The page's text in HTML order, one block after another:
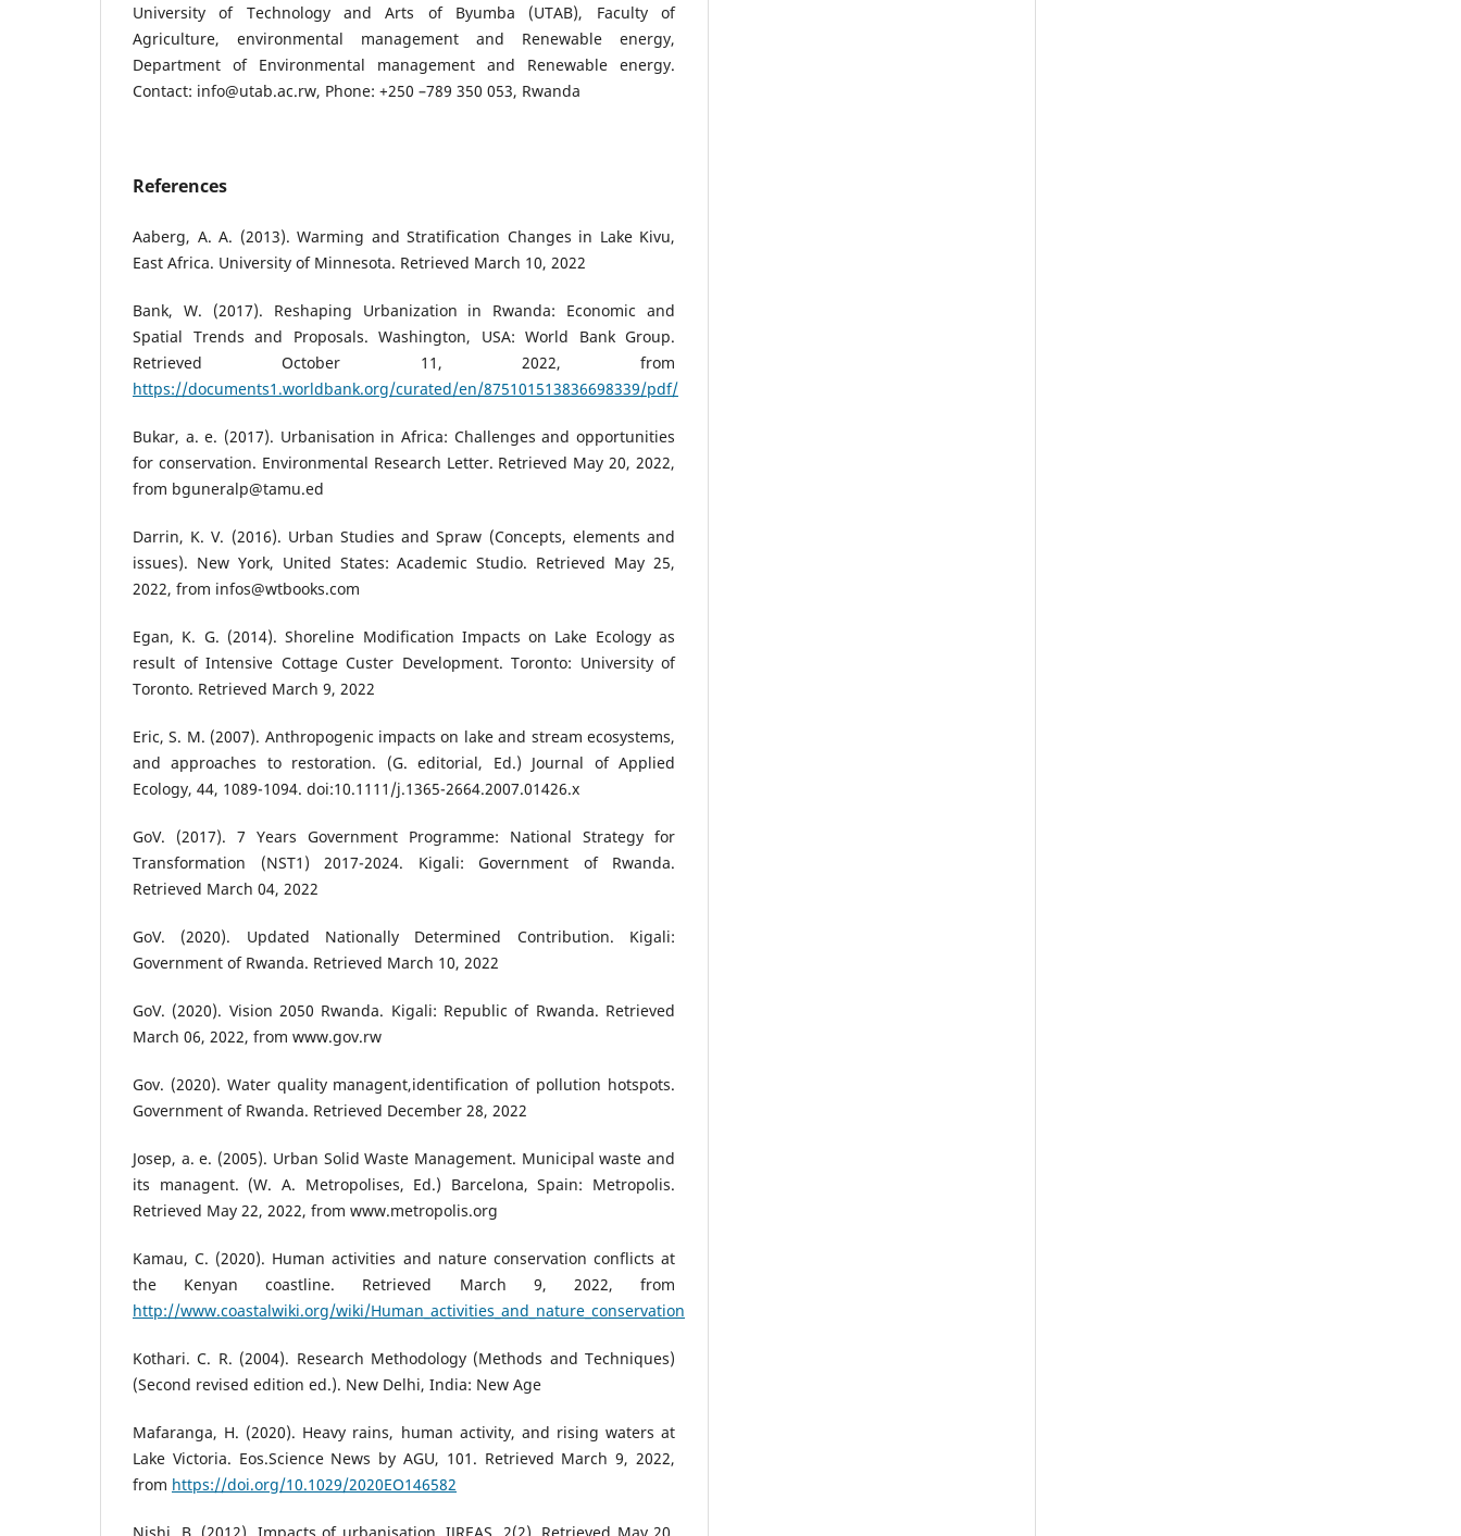
University of Technology and Arts of Byumba (UTAB), Faculty of
Agriculture, environmental management and Renewable energy,
Department of Environmental management and Renewable energy.
Contact: info@utab.ac.rw, Phone: +250 –789 350 053, Rwanda
References
Aaberg, A. A. (2013). Warming and Stratification Changes in Lake Kivu,
East Africa. University of Minnesota. Retrieved March 10, 2022
Bank, W. (2017). Reshaping Urbanization in Rwanda: Economic and
Spatial Trends and Proposals. Washington, USA: World Bank Group.
Retrieved October 11, 2022, from
https://documents1.worldbank.org/curated/en/875101513836698339/pdf/
Bukar, a. e. (2017). Urbanisation in Africa: Challenges and opportunities
for conservation. Environmental Research Letter. Retrieved May 20, 2022,
from bguneralp@tamu.ed
Darrin, K. V. (2016). Urban Studies and Spraw (Concepts, elements and
issues). New York, United States: Academic Studio. Retrieved May 25,
2022, from infos@wtbooks.com
Egan, K. G. (2014). Shoreline Modification Impacts on Lake Ecology as
result of Intensive Cottage Custer Development. Toronto: University of
Toronto. Retrieved March 9, 2022
Eric, S. M. (2007). Anthropogenic impacts on lake and stream ecosystems,
and approaches to restoration. (G. editorial, Ed.) Journal of Applied
Ecology, 44, 1089-1094. doi:10.1111/j.1365-2664.2007.01426.x
GoV. (2017). 7 Years Government Programme: National Strategy for
Transformation (NST1) 2017-2024. Kigali: Government of Rwanda.
Retrieved March 04, 2022
GoV. (2020). Updated Nationally Determined Contribution. Kigali:
Government of Rwanda. Retrieved March 10, 2022
GoV. (2020). Vision 2050 Rwanda. Kigali: Republic of Rwanda. Retrieved
March 06, 2022, from www.gov.rw
Gov. (2020). Water quality managent,identification of pollution hotspots.
Government of Rwanda. Retrieved December 28, 2022
Josep, a. e. (2005). Urban Solid Waste Management. Municipal waste and
its managent. (W. A. Metropolises, Ed.) Barcelona, Spain: Metropolis.
Retrieved May 22, 2022, from www.metropolis.org
Kamau, C. (2020). Human activities and nature conservation conflicts at
the Kenyan coastline. Retrieved March 9, 2022, from
http://www.coastalwiki.org/wiki/Human_activities_and_nature_conservation
Kothari. C. R. (2004). Research Methodology (Methods and Techniques)
(Second revised edition ed.). New Delhi, India: New Age
Mafaranga, H. (2020). Heavy rains, human activity, and rising waters at
Lake Victoria. Eos.Science News by AGU, 101. Retrieved March 9, 2022,
from https://doi.org/10.1029/2020EO146582